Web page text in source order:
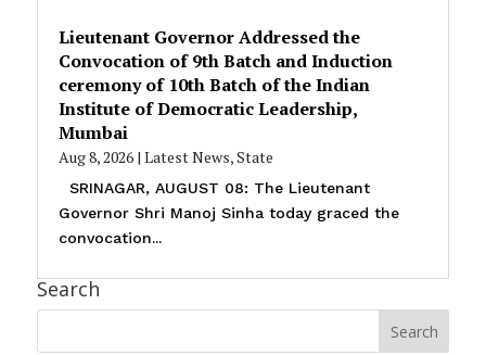
Lieutenant Governor Addressed the
Convocation of 9th Batch and Induction
ceremony of 10th Batch of the Indian
Institute of Democratic Leadership,
Mumbai
Aug 8, 2026| Latest News,State
SRINAGAR, AUGUST 08: The Lieutenant
Governor Shri Manoj Sinha today graced the
convocation...
Search